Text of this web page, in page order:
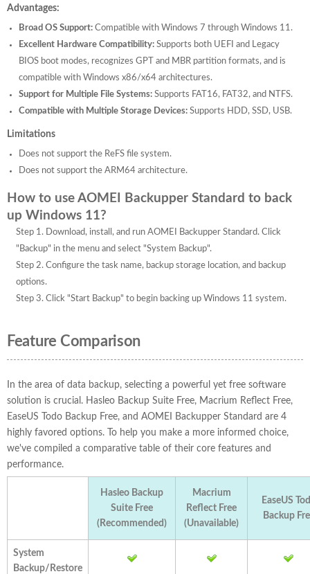
Advantages:
Broad OS Support: Compatible with Windows 7 through Windows 11.
Excellent Hardware Compatibility: Supports both UEFI and Legacy
BIOS boot modes, recognizes GPT and MBR partition formats, and is
compatible with Windows x86/x64 architectures.
Support for Multiple File Systems: Supports FAT16, FAT32, and NTFS.
Compatible with Multiple Storage Devices: Supports HDD, SSD, USB.
Limitations
Does not support the ReFS file system.
Does not support the ARM64 architecture.
How to use AOMEI Backupper Standard to back
up Windows 11?
Step 1. Download, install, and run AOMEI Backupper Standard. Click
"Backup" in the menu and select "System Backup".
Step 2. Configure the task name, backup storage location, and backup
options.
Step 3. Click "Start Backup" to begin backing up Windows 11 system.
Feature Comparison
In the area of data backup, selecting a powerful yet free software
solution is crucial. Hasleo Backup Suite Free, Macrium Reflect Free,
EaseUS Todo Backup Free, and AOMEI Backupper Standard are 4
highly favored options. To help you make a more informed choice,
we've compiled a comparative table of their core features and
performance.
Hasleo Backup
Suite Free
(Recommended)
Macrium
Reflect Free
(Unavailable)
EaseUS
Backup
System
Backup/Restore